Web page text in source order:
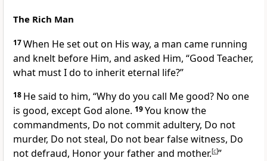
The Rich Man
17When He set out on His way, a man came running
and knelt before Him, and asked Him, “Good Teacher,
what must I do to inherit eternal life?”
18 He said to him, “Why do you call Me good? No one
is good, except God alone. 19You know the
commandments, Do not commit adultery, Do not
murder, Do not steal, Do not bear false witness, Do
not defraud, Honor your father and mother.[c]”